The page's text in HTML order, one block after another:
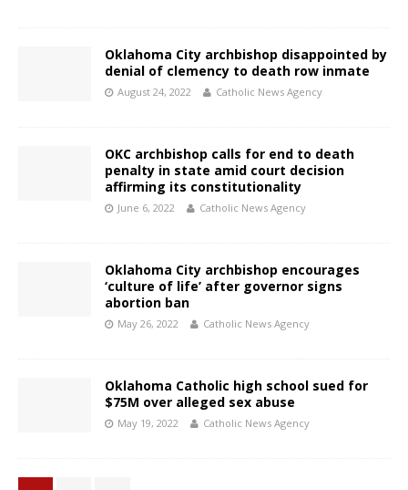
Oklahoma City archbishop disappointed by
denial of clemency to death row inmate
August 24, 2022 Catholic News Agency
OKC archbishop calls for end to death
penalty in state amid court decision
affirming its constitutionality
June 6, 2022 Catholic News Agency
Oklahoma City archbishop encourages
‘culture of life’ after governor signs
abortion ban
May 26, 2022 Catholic News Agency
Oklahoma Catholic high school sued for
$75M over alleged sex abuse
May 19, 2022 Catholic News Agency